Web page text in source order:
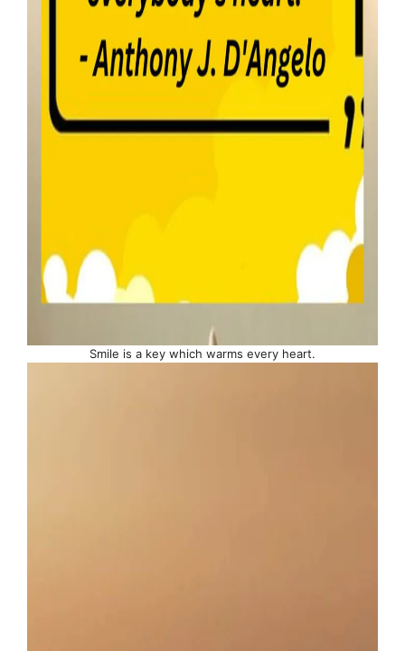
Smile is a key which warms every heart.